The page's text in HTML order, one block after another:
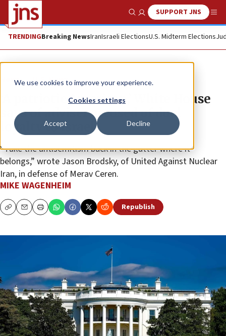
We use cookies to improve your experience.
Cookies settings
Accept Decline
Show SearchSUPPORT JNS
TRENDINGBreaking NewsIranIsraeli ElectionsU.S. Midterm Elections
News U.S. News
‘A patriotic American,’ White House
says of adviser accused of dual
loyalty to Israel
“Take the antisemitism back in the gutter where it
belongs,” wrote Jason Brodsky, of United Against Nuclear
Iran, in defense of Merav Ceren.
MIKE WAGENHEIM
CopyEmailPrint Republish